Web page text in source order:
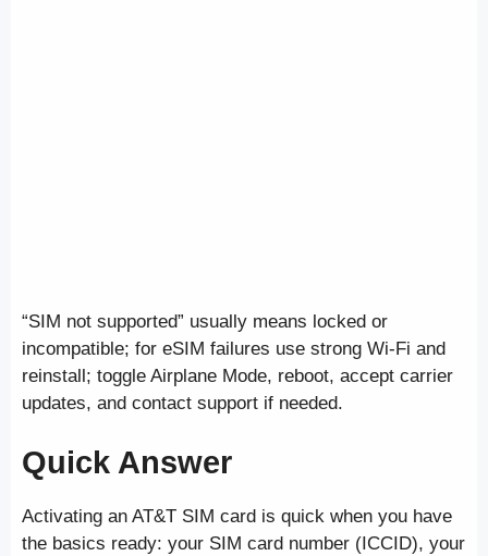
“SIM not supported” usually means locked or
incompatible; for eSIM failures use strong Wi-Fi and
reinstall; toggle Airplane Mode, reboot, accept carrier
updates, and contact support if needed.
Quick Answer
Activating an AT&T SIM card is quick when you have
the basics ready: your SIM card number (ICCID), your